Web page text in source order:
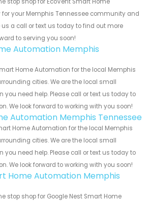
your Memphis Tennessee community and
a call or text us today to find out more
to serving you soon!
Automation Memphis
Home Automation for the local Memphis
cities. We are the local small
you need help. Please call or text us today to
We look forward to working with you soon!
Automation Memphis Tennessee
Home Automation for the local Memphis
cities. We are the local small
you need help. Please call or text us today to
We look forward to working with you soon!
Home Automation Memphis
stop shop for Google Nest Smart Home